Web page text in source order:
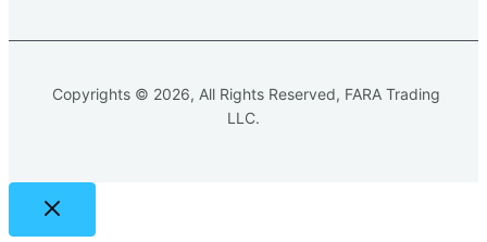
Copyrights © 2026, All Rights Reserved, FARA Trading
LLC.